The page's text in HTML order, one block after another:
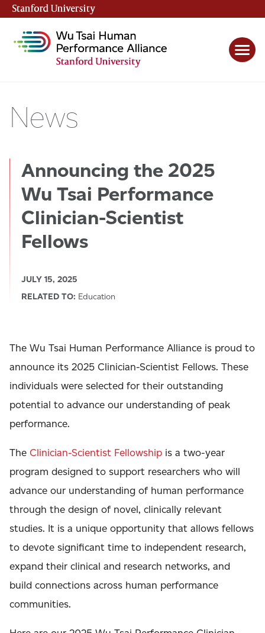
Stanford University
(link is external)
News
Announcing the 2025
Wu Tsai Performance
Clinician-Scientist
Fellows
JULY 15, 2025
RELATED TO: Education
The Wu Tsai Human Performance Alliance is proud to
announce its 2025 Clinician-Scientist Fellows. These
individuals were selected for their outstanding
potential to advance our understanding of peak
performance.
TheClinician-Scientist Fellowship is a two-year
program designed to support researchers who will
advance our understanding of human performance
through the design of novel, clinically relevant
studies. It is a unique opportunity that allows fellows
to devote significant time to independent research,
expand their clinical and research networks, and
build connections across human performance
communities.